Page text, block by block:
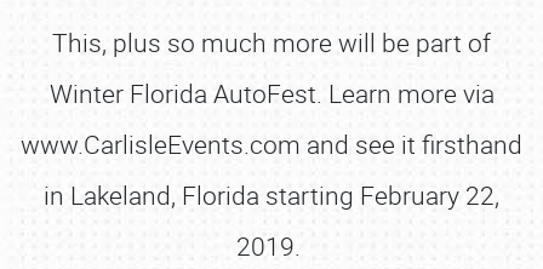
This, plus so much more will be part of
Winter Florida AutoFest. Learn more via
www.CarlisleEvents.com and see it firsthand
in Lakeland, Florida starting February 22,
2019.